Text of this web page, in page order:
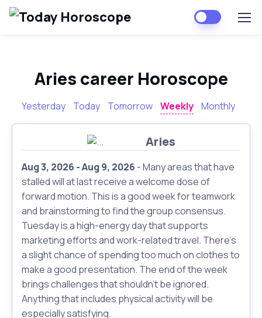
Aries career Horoscope
Yesterday Today Tomorrow Weekly Monthly
Aries
Aug 3, 2026 - Aug 9, 2026 - Many areas that have
stalled will at last receive a welcome dose of
forward motion. This is a good week for teamwork
and brainstorming to find the group consensus.
Tuesday is a high-energy day that supports
marketing efforts and work-related travel. There's
a slight chance of spending too much on clothes to
make a good presentation. The end of the week
brings challenges that shouldn't be ignored.
Anything that includes physical activity will be
especially satisfying.